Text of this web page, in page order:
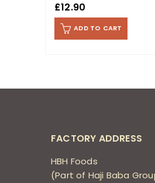
£12.90
ADD TO CART
FACTORY ADDRESS
HBH Foods
(Part of Haji Baba